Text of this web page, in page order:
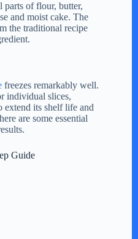
parts of flour, butter,
and moist cake. The
the traditional recipe
freezes remarkably well.
individual slices,
extend its shelf life and
are some essential
Guide